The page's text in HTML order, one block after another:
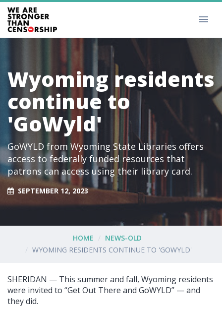
Wyoming residents
continue to
'GoWyld'
GoWYLD from Wyoming State Libraries offers
access to federally funded resources that
patrons can access using their library card.
SEPTEMBER 12, 2023
HOME
NEWS-OLD
WYOMING RESIDENTS CONTINUE TO 'GOWYLD'
SHERIDAN — This summer and fall, Wyoming residents
were invited to “Get Out There and GoWYLD” — and
they did.